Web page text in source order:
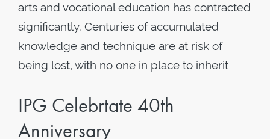
arts and vocational education has contracted
significantly. Centuries of accumulated
knowledge and technique are at risk of
being lost, with no one in place to inherit
IPG Celebrtate 40th
Anniversary